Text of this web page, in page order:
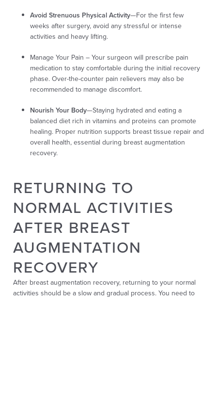
Avoid Strenuous Physical Activity—For the first few
weeks after surgery, avoid any stressful or intense
activities and heavy lifting.
Manage Your Pain –Your surgeon will prescribe pain
medication to stay comfortable during the initial recovery
phase. Over-the-counter pain relievers may also be
recommended to manage discomfort.
Nourish Your Body—Staying hydrated and eating a
balanced diet rich in vitamins and proteins can promote
healing. Proper nutrition supports breast tissue repair and
overall health, essential during breast augmentation
recovery.
RETURNING TO
NORMAL ACTIVITIES
AFTER BREAST
AUGMENTATION
RECOVERY
After breast augmentation recovery, returning to your normal
activities should be a slow and gradual process. You need to